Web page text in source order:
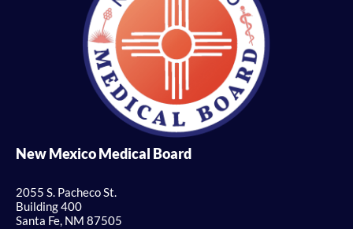
New Mexico Medical Board
2055 S. Pacheco St.
Building 400
Santa Fe, NM 87505